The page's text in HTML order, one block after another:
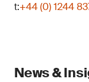
t:+44 (0) 1244
News &